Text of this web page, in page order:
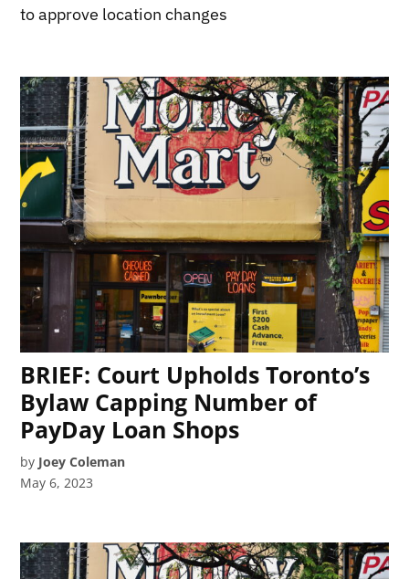
to approve location changes
BRIEF: Court Upholds Toronto’s
Bylaw Capping Number of
PayDay Loan Shops
by Joey Coleman
May 6, 2023